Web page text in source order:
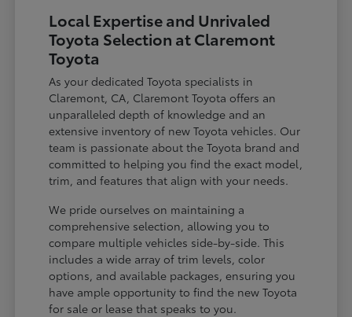
Local Expertise and Unrivaled
Toyota Selection at Claremont
Toyota
As your dedicated Toyota specialists in
Claremont, CA, Claremont Toyota offers an
unparalleled depth of knowledge and an
extensive inventory of new Toyota vehicles. Our
team is passionate about the Toyota brand and
committed to helping you find the exact model,
trim, and features that align with your needs.
We pride ourselves on maintaining a
comprehensive selection, allowing you to
compare multiple vehicles side-by-side. This
includes a wide array of trim levels, color
options, and available packages, ensuring you
have ample opportunity to find the new Toyota
for sale or lease that speaks to you.